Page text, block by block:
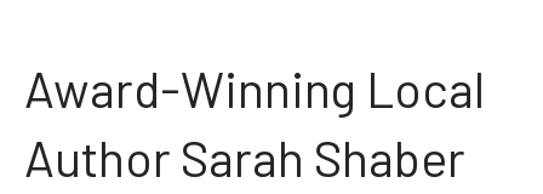
Award-Winning Local
Author Sarah Shaber